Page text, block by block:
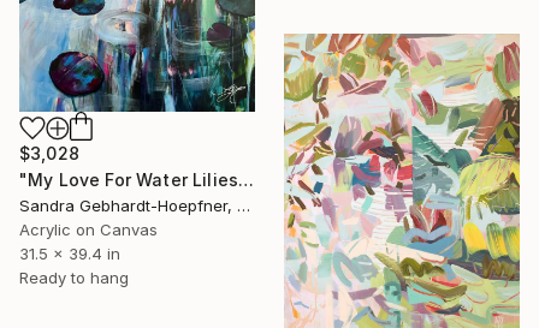
$3,028
"My Love For Water Lilies 5" Painting
Sandra Gebhardt-Hoepfner, Germany
Acrylic on Canvas
31.5 x 39.4 in
Ready to hang